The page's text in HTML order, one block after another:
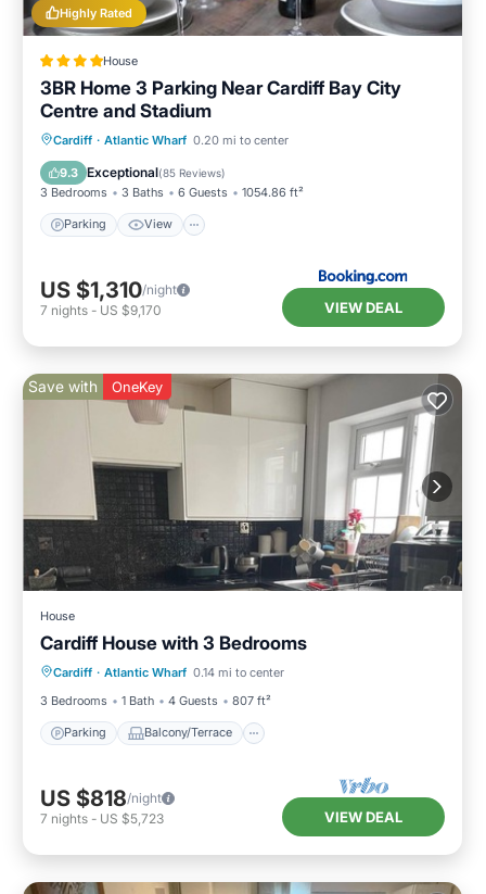
Highly Rated
House
3BR Home 3 Parking Near Cardiff Bay City
Centre and Stadium
Cardiff · Atlantic Wharf 0.20 mi to center
9.3 Exceptional(85 Reviews)
3 Bedrooms 3 Baths 6 Guests 1054.86 ft²
Parking View
Parking View
Internet
Child Friendly
US $1,310/night
7 nights - US $9,170 VIEW DEAL
Save with OneKey
House
Cardiff House with 3 Bedrooms
Cardiff · Atlantic Wharf 0.14 mi to center
3 Bedrooms
1 Bath 4 Guests 807 ft²
Parking Balcony/Terrace
Parking Balcony/Terrace
Internet
US $818/night
7 nights - US $5,723 VIEW DEAL